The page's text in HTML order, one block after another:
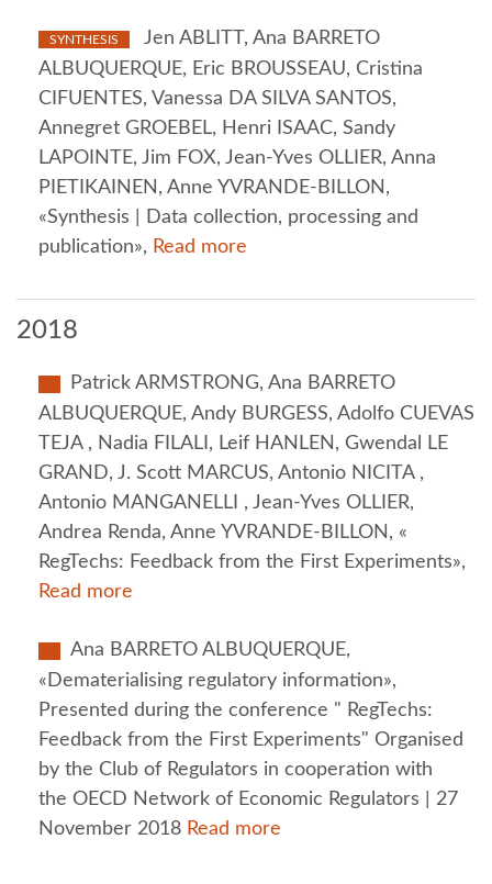
SYNTHESIS
Jen ABLITT, Ana BARRETO
ALBUQUERQUE, Eric BROUSSEAU, Cristina
CIFUENTES, Vanessa DA SILVA SANTOS,
Annegret GROEBEL, Henri ISAAC, Sandy
LAPOINTE, Jim FOX, Jean-Yves OLLIER, Anna
PIETIKAINEN, Anne YVRANDE-BILLON,
«Synthesis | Data collection, processing and
publication», Read more
2018
Patrick ARMSTRONG, Ana BARRETO
ALBUQUERQUE, Andy BURGESS, Adolfo CUEVAS
TEJA , Nadia FILALI, Leif HANLEN, Gwendal LE
GRAND, J. Scott MARCUS, Antonio NICITA ,
Antonio MANGANELLI , Jean-Yves OLLIER,
Andrea Renda, Anne YVRANDE-BILLON, «
RegTechs: Feedback from the First Experiments»,
Read more
Ana BARRETO ALBUQUERQUE,
«Dematerialising regulatory information»,
Presented during the conference " RegTechs:
Feedback from the First Experiments" Organised
by the Club of Regulators in cooperation with
the OECD Network of Economic Regulators | 27
November 2018 Read more